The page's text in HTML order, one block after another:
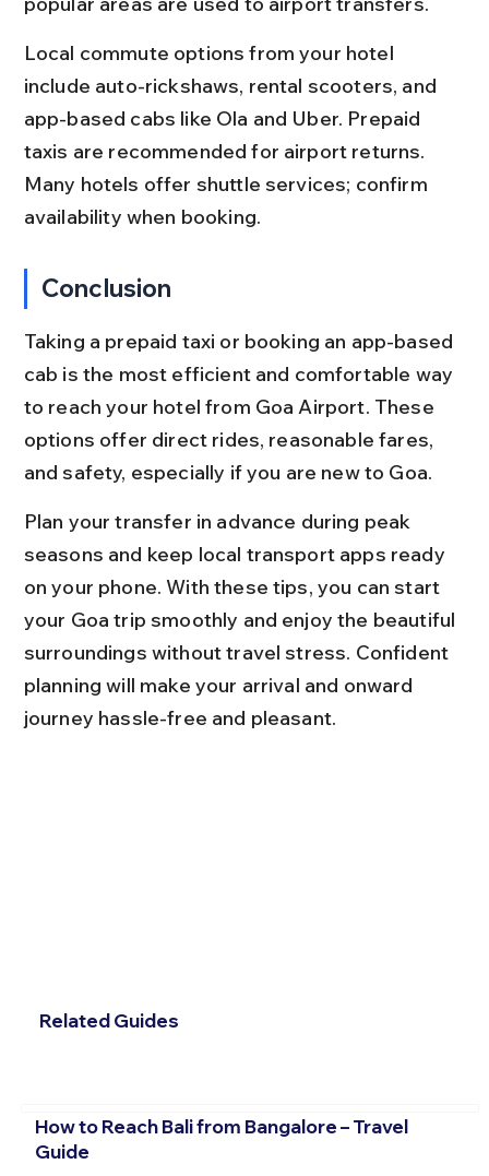
Local commute options from your hotel
include auto-rickshaws, rental scooters, and
app-based cabs like Ola and Uber. Prepaid
taxis are recommended for airport returns.
Many hotels offer shuttle services; confirm
availability when booking.
Conclusion
Taking a prepaid taxi or booking an app-based
cab is the most efficient and comfortable way
to reach your hotel from Goa Airport. These
options offer direct rides, reasonable fares,
and safety, especially if you are new to Goa.
Plan your transfer in advance during peak
seasons and keep local transport apps ready
on your phone. With these tips, you can start
your Goa trip smoothly and enjoy the beautiful
surroundings without travel stress. Confident
planning will make your arrival and onward
journey hassle-free and pleasant.
Related Guides
How to Reach Bali from Bangalore – Travel
Guide